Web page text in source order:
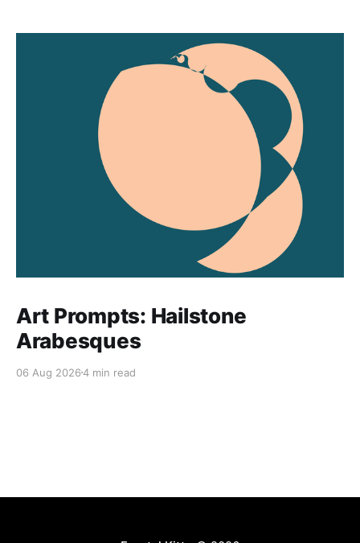
Art Prompts: Hailstone
Arabesques
06 Aug 20264 min read